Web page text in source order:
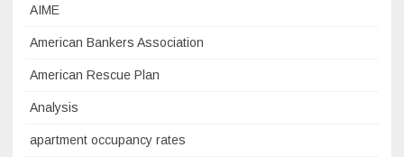
AIME
American Bankers Association
American Rescue Plan
Analysis
apartment occupancy rates